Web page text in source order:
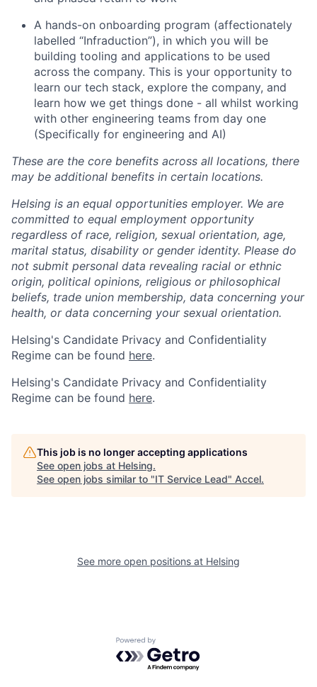
A hands-on onboarding program (affectionately
labelled “Infraduction”), in which you will be
building tooling and applications to be used
across the company. This is your opportunity to
learn our tech stack, explore the company, and
learn how we get things done - all whilst working
with other engineering teams from day one
(Specifically for engineering and AI)
These are the core benefits across all locations, there
may be additional benefits in certain locations.
Helsing is an equal opportunities employer. We are
committed to equal employment opportunity
regardless of race, religion, sexual orientation, age,
marital status, disability or gender identity. Please do
not submit personal data revealing racial or ethnic
origin, political opinions, religious or philosophical
beliefs, trade union membership, data concerning your
health, or data concerning your sexual orientation.
Helsing's Candidate Privacy and Confidentiality
Regime can be found here.
Helsing's Candidate Privacy and Confidentiality
Regime can be found here.
This job is no longer accepting applications
See open jobs at Helsing.
See open jobs similar to "IT Service Lead" Accel.
See more open positions at Helsing
Powered by Getro.com